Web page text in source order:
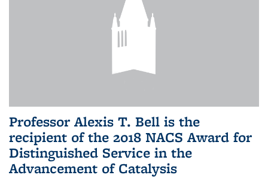
Professor Alexis T. Bell is the
recipient of the 2018 NACS Award for
Distinguished Service in the
Advancement of Catalysis